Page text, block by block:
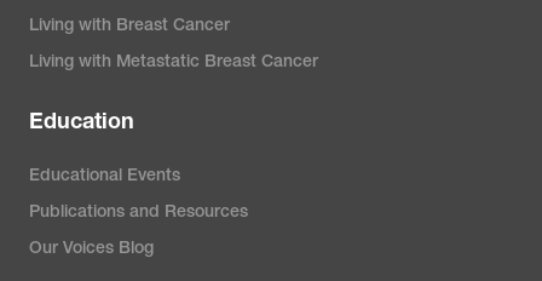
Living with Breast Cancer
Living with Metastatic Breast Cancer
Education
Educational Events
Publications and Resources
Our Voices Blog